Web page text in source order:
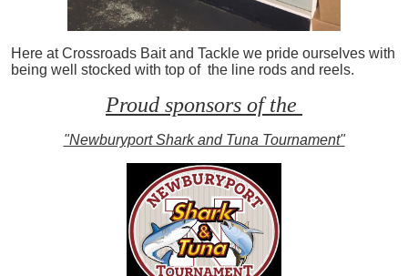
Here at Crossroads Bait and Tackle we pride ourselves with
being well stocked with top of the line rods and reels.
Proud sponsors of the
"Newburyport Shark and Tuna Tournament"